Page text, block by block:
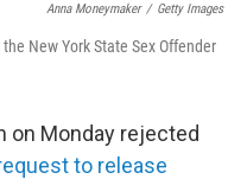
Anna Moneymaker / Getty Images
New York State Sex Offender
on Monday rejected
to release